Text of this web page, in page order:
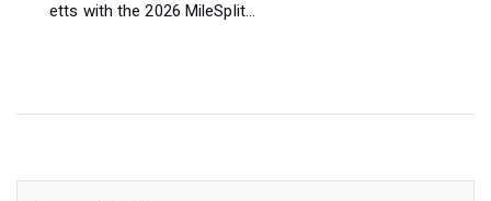
etts with the 2026 MileSplit...